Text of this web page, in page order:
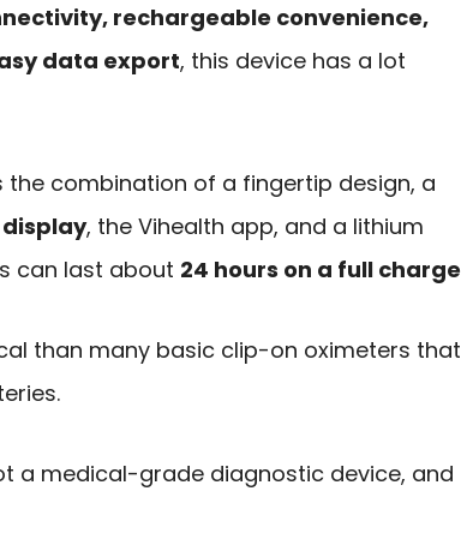
rechargeable convenience,
data export, this device has a lot
combination of a fingertip design, a
display, the Vihealth app, and a lithium
can last about 24 hours on a full charge
than many basic clip-on oximeters that
a medical-grade diagnostic device, and